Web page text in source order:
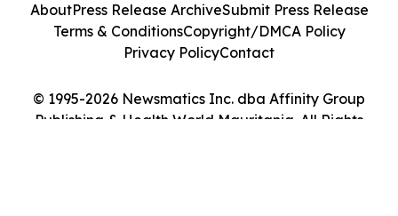
© 1995-2026 Newsmatics Inc. dba Affinity Group
Publishing & Health World Mauritania. All Rights
AboutPress Release ArchiveSubmit Press Release
Terms & ConditionsCopyright/DMCA Policy
Privacy PolicyContact